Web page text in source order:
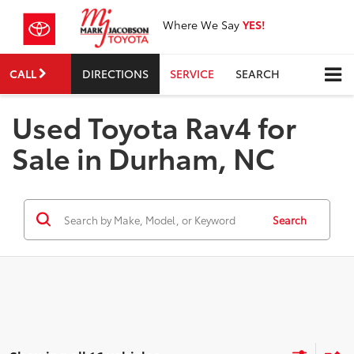
Where We Say YES!
CALL DIRECTIONS SERVICE SEARCH
Used Toyota Rav4 for
Sale in Durham, NC
Search